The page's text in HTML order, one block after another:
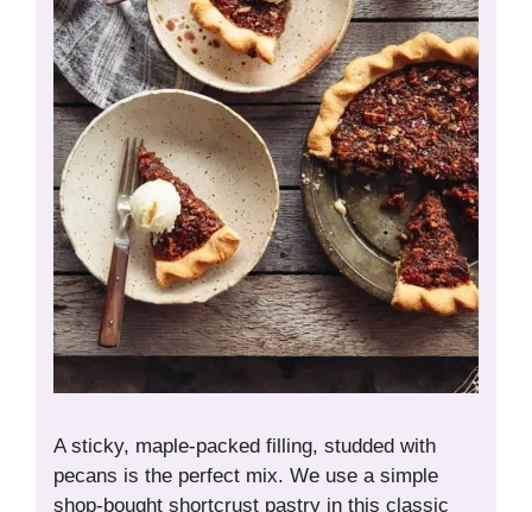
A sticky, maple-packed filling, studded with
pecans is the perfect mix. We use a simple
shop-bought shortcrust pastry in this classic